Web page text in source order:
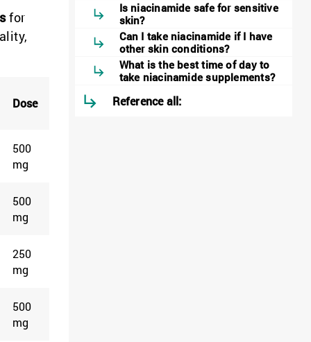
for
Dose
500
mg
500
mg
250
mg
500
mg
Is niacinamide safe for sensitive
skin?
Can I take niacinamide if I have
other skin conditions?
What is the best time of day to
take niacinamide supplements?
Reference all: